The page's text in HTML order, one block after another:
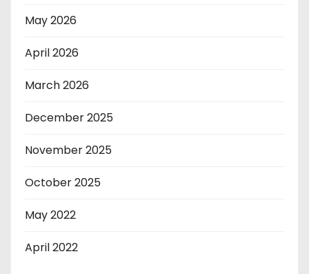
May 2026
April 2026
March 2026
December 2025
November 2025
October 2025
May 2022
April 2022